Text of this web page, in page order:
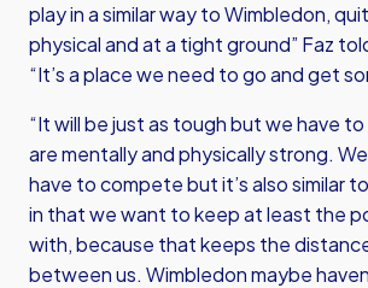
play in a similar way to Wimbledon,
physical and at a tight ground” Faz
“It’s a place we need to go and get
“It will be just as tough but we have
are mentally and physically strong.
have to compete but it’s also similar
in that we want to keep at least the
with, because that keeps the
between us. Wimbledon maybe